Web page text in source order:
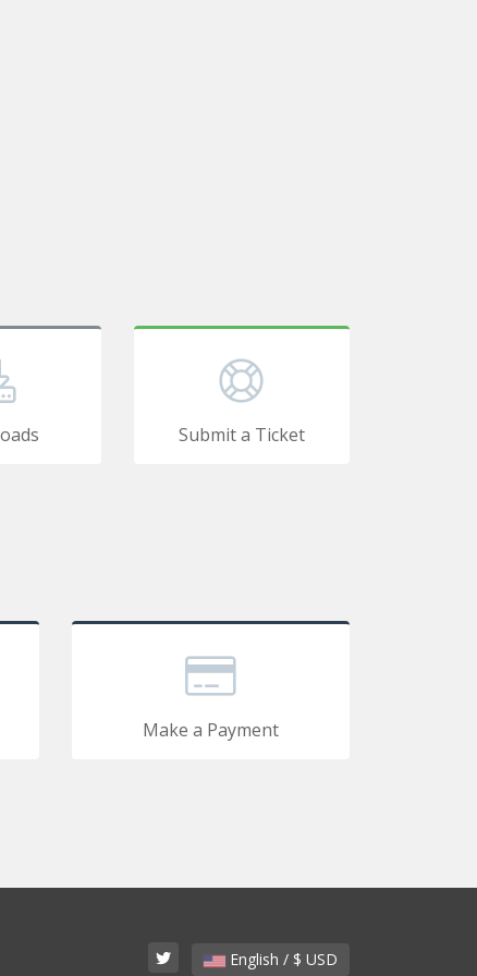
Submit a Ticket
Make a Payment
English / $ USD